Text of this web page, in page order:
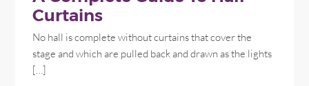
Curtains
No hall is complete without curtains that cover the
stage and which are pulled back and drawn as the lights
[…]